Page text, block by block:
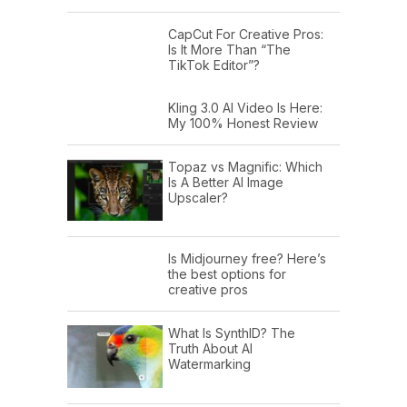
Tony (04:48):Well mentorship, I'll tell
you that is really so incredibly
grandfather as a mentor, when I was
very young, starting when I was three
and four, and that wasn't just having a
grandfather, but my grandfather was
an educator and he helped to put
hands. My brother's just one year
younger than me. And literally we
and fixing houses and painting and
doing electric stuff with electricity and
CapCut For Creative Pros:
Is It More Than “The
TikTok Editor”?
Kling 3.0 AI Video Is Here:
My 100% Honest Review
Topaz vs Magnific: Which
Is A Better AI Image
Upscaler?
Is Midjourney free? Here’s
the best options for
creative pros
What Is SynthID? The
Truth About AI
Watermarking